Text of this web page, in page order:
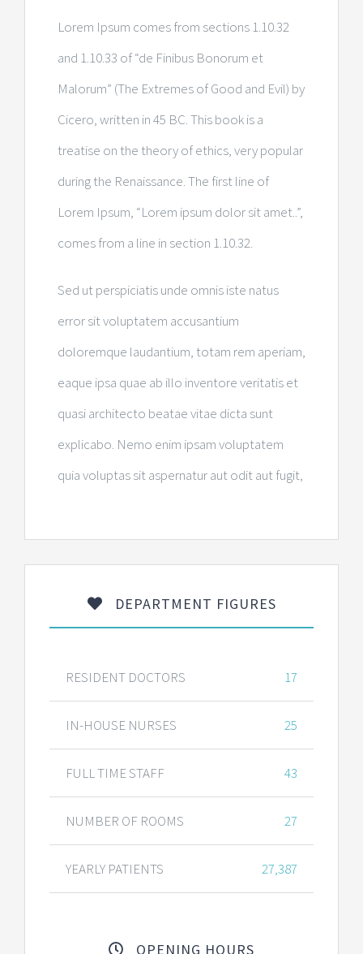
Lorem Ipsum comes from sections 1.10.32
and 1.10.33 of “de Finibus Bonorum et
Malorum” (The Extremes of Good and Evil) by
Cicero, written in 45 BC. This book is a
treatise on the theory of ethics, very popular
during the Renaissance. The first line of
Lorem Ipsum, “Lorem ipsum dolor sit amet..”,
comes from a line in section 1.10.32.
Sed ut perspiciatis unde omnis iste natus
error sit voluptatem accusantium
doloremque laudantium, totam rem aperiam,
eaque ipsa quae ab illo inventore veritatis et
quasi architecto beatae vitae dicta sunt
explicabo. Nemo enim ipsam voluptatem
quia voluptas sit aspernatur aut odit aut fugit,
DEPARTMENT FIGURES
RESIDENT DOCTORS 17
IN-HOUSE NURSES 25
FULL TIME STAFF 43
NUMBER OF ROOMS 27
YEARLY PATIENTS 27,387
OPENING HOURS